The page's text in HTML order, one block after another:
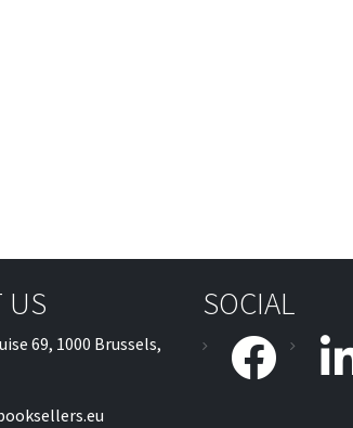
US
69, 1000 Brussels,
SOCIAL
facebook